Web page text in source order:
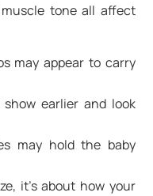
tone all affect
may appear to carry
earlier and look
may hold the baby
it’s about how your